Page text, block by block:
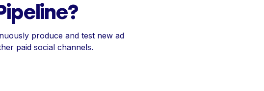
produce and test new ad
paid social channels.